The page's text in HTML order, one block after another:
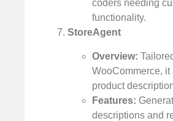
coders needing
functionality.
StoreAgent
Overview:
WooCommerce, it
product
Features:
descriptions and